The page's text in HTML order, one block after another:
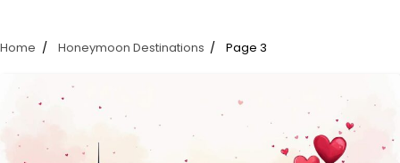
Home Honeymoon Destinations Page 3